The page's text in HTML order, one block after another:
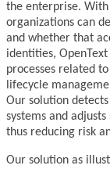
the enterprise.
organizations can
and whether that
identities,
processes related
lifecycle
Our solution
systems and
thus reducing risk
Our solution as